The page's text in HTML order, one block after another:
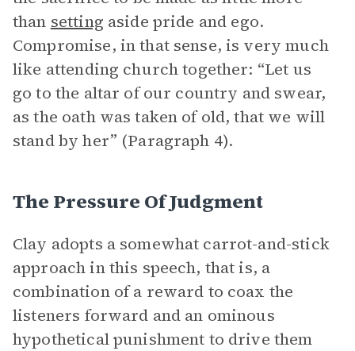
than setting aside pride and ego.
Compromise, in that sense, is very much
like attending church together: “Let us
go to the altar of our country and swear,
as the oath was taken of old, that we will
stand by her” (Paragraph 4).
The Pressure Of Judgment
Clay adopts a somewhat carrot-and-stick
approach in this speech, that is, a
combination of a reward to coax the
listeners forward and an ominous
hypothetical punishment to drive them